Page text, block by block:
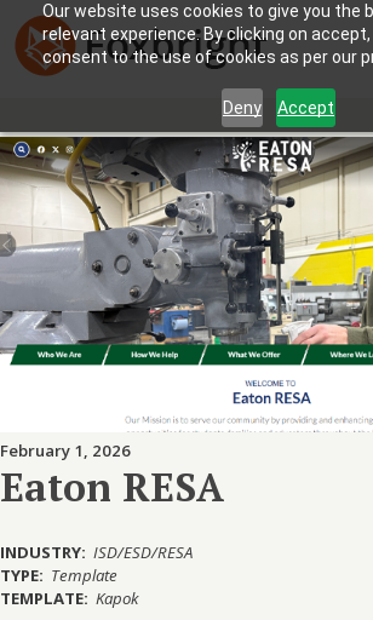
Our website uses cookies to give you the
relevant experience. By clicking on accept,
consent to the use of cookies as per our
Deny Accept
February 1, 2026
Eaton RESA
INDUSTRY: ISD/ESD/RESA
TYPE: Template
TEMPLATE: Kapok